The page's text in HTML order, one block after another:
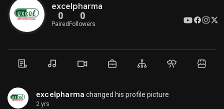
excelpharma
0
Paired
0
Followers
excelpharma changed his profile picture
2 yrs